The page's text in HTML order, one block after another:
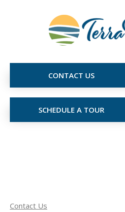
CONTACT US
SCHEDULE A TOUR
Contact Us